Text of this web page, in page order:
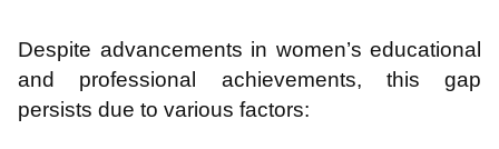
Despite advancements in women’s educational
and professional achievements, this gap
persists due to various factors: